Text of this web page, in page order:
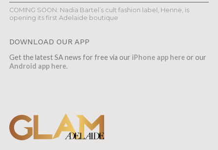
COMING SOON: Nadia Bartel’s cult fashion label, Henne, is
opening its first Adelaide boutique
DOWNLOAD OUR APP
Get the latest SA news for free via our iPhone app hereor our
Android app here.